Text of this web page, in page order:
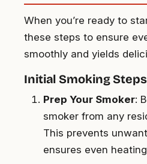
When you’re ready to
these steps to ensure
smoothly and yields
Initial Smoking Steps
Prep Your Smoker:
smoker from any
This prevents
ensures even